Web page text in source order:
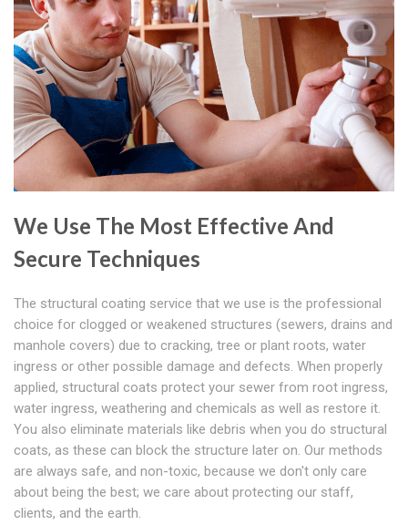
We Use The Most Effective And
Secure Techniques
The structural coating service that we use is the professional
choice for clogged or weakened structures (sewers, drains and
manhole covers) due to cracking, tree or plant roots, water
ingress or other possible damage and defects. When properly
applied, structural coats protect your sewer from root ingress,
water ingress, weathering and chemicals as well as restore it.
You also eliminate materials like debris when you do structural
coats, as these can block the structure later on. Our methods
are always safe, and non-toxic, because we don't only care
about being the best; we care about protecting our staff,
clients, and the earth.